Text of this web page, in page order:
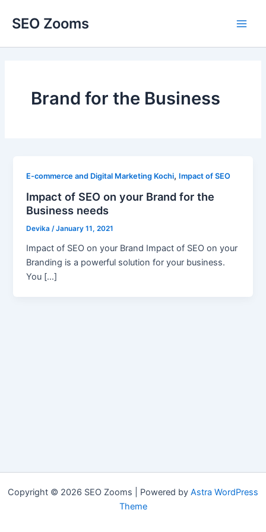
SEO Zooms
Brand for the Business
E-commerce and Digital Marketing Kochi, Impact of SEO
Impact of SEO on your Brand for the
Business needs
Devika/January 11, 2021
Impact of SEO on your Brand Impact of SEO on your
Branding is a powerful solution for your business.
You […]
Copyright © 2026 SEO Zooms | Powered by Astra WordPress
Theme